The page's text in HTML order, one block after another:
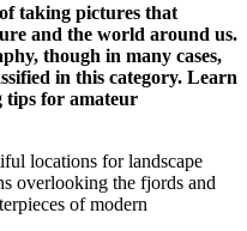
taking pictures that
and the world around us.
though in many cases,
in this category. Learn
tips for amateur
locations for landscape
overlooking the fjords and
of modern